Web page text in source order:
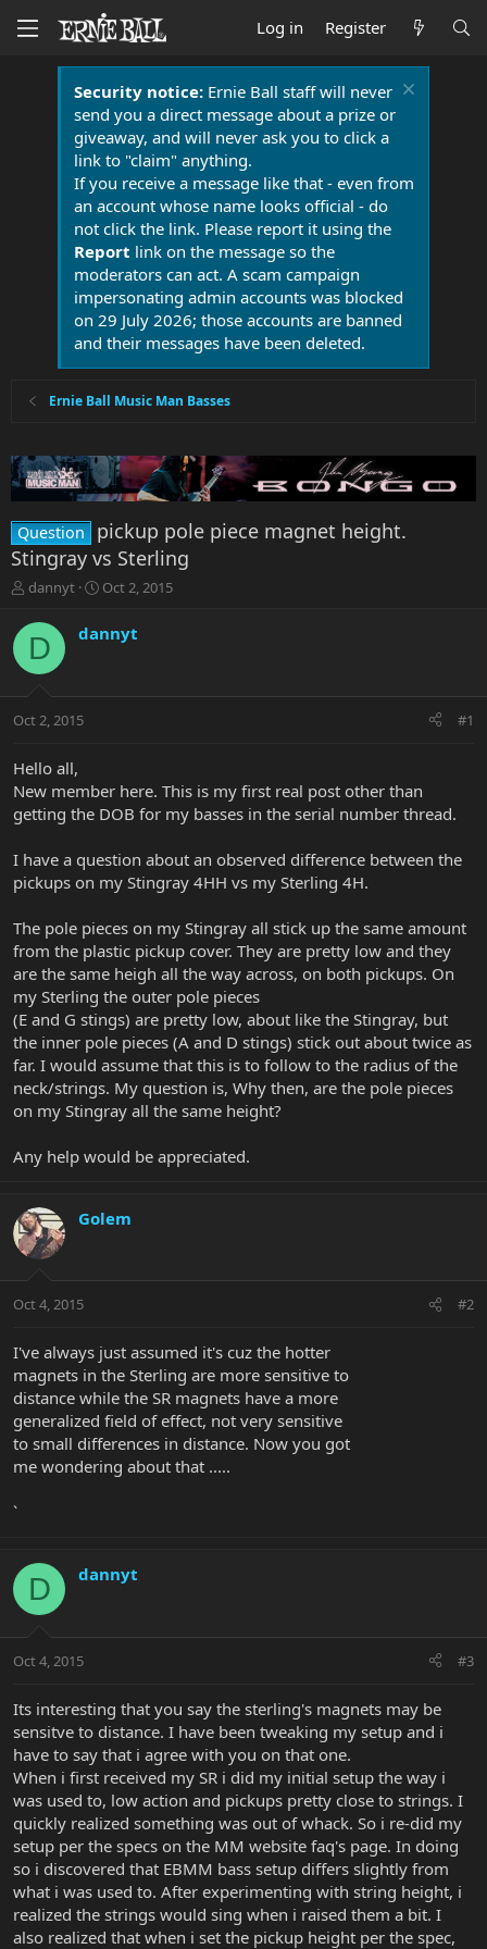
Log in Register
Security notice:Ernie Ball staff will never
send you a direct message about a prize or
giveaway, and will never ask you to click a
link to "claim" anything.
If you receive a message like that - even from
an account whose name looks official - do
not click the link. Please report it using the
Report link on the message so the
moderators can act. A scam campaign
impersonating admin accounts was blocked
on 29 July 2026; those accounts are banned
and their messages have been deleted.
Ernie Ball Music Man Basses
Question
pickup pole piece magnet height.
Stingray vs Sterling
T
r
e
a
t
r
e
r
dannyt
S
r
a
Oct 2, 2015
D dannyt
Oct 2, 2015 #1
Hello all,
New member here. This is my first real post other than
getting the DOB for my basses in the serial number thread.
I have a question about an observed difference between the
pickups on my Stingray 4HH vs my Sterling 4H.
The pole pieces on my Stingray all stick up the same amount
from the plastic pickup cover. They are pretty low and they
are the same heigh all the way across, on both pickups. On
my Sterling the outer pole pieces
(E and G stings) are pretty low, about like the Stingray, but
the inner pole pieces (A and D stings) stick out about twice as
far. I would assume that this is to follow to the radius of the
neck/strings. My question is, Why then, are the pole pieces
on my Stingray all the same height?
Any help would be appreciated.
Golem
Oct 4, 2015 #2
I've always just assumed it's cuz the hotter
magnets in the Sterling are more sensitive to
distance while the SR magnets have a more
generalized field of effect, not very sensitive
to small differences in distance. Now you got
me wondering about that .....
`
D dannyt
Oct 4, 2015 #3
Its interesting that you say the sterling's magnets may be
sensitve to distance. I have been tweaking my setup and i
have to say that i agree with you on that one.
When i first received my SR i did my initial setup the way i
was used to, low action and pickups pretty close to strings. I
quickly realized something was out of whack. So i re-did my
setup per the specs on the MM website faq's page. In doing
so i discovered that EBMM bass setup differs slightly from
what i was used to. After experimenting with string height, i
realized the strings would sing when i raised them a bit. I
also realized that when i set the pickup height per the spec,